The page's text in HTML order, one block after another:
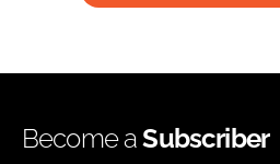
Become aSubscriber